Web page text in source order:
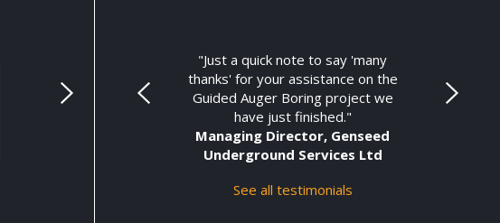
"Just a quick note to say 'many
thanks' for your assistance on the
Guided Auger Boring project we
have just finished."
Managing Director, Genseed
Underground Services Ltd
See all testimonials